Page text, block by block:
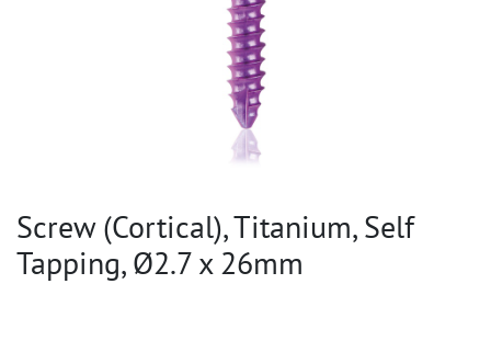
Screw (Cortical), Titanium, Self
Tapping, Ø2.7 x 26mm